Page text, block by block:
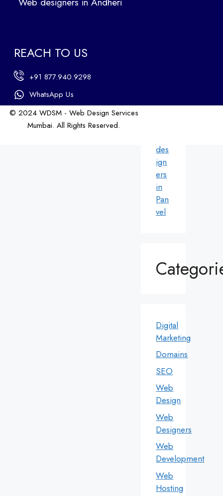
ri
des
ign
ers
in
Pan
vel
Digital
Marketing
Domains
SEO
Web
Design
Web
Designers
Web
Development
Web
Hosting
REACH TO US
+91 877.940.9298
WhatsApp Us
© 2024 WDSM - Web Design Services
Mumbai. All Rights Reserved.